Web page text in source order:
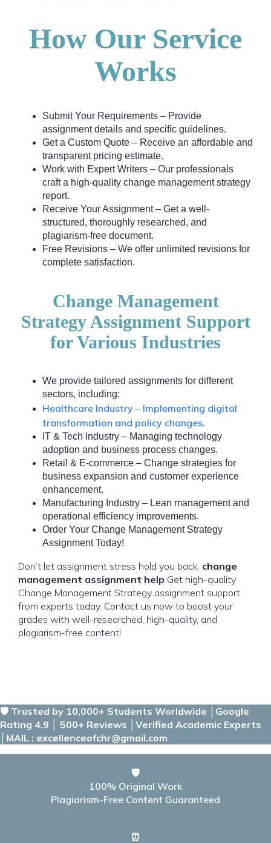
How Our Service
Works
Submit Your Requirements – Provide
assignment details and specific guidelines.
Get a Custom Quote – Receive an affordable and
transparent pricing estimate.
Work with Expert Writers – Our professionals
craft a high-quality change management strategy
report.
Receive Your Assignment – Get a well-
structured, thoroughly researched, and
plagiarism-free document.
Free Revisions – We offer unlimited revisions for
complete satisfaction.
Change Management
Strategy Assignment Support
for Various Industries
We provide tailored assignments for different
sectors, including:
Healthcare Industry – Implementing digital
transformation and policy changes.
IT & Tech Industry – Managing technology
adoption and business process changes.
Retail & E-commerce – Change strategies for
business expansion and customer experience
enhancement.
Manufacturing Industry – Lean management and
operational efficiency improvements.
Order Your Change Management Strategy
Assignment Today!
Don’t let assignment stress hold you back. change
management assignment help Get high-quality
Change Management Strategy assignment support
from experts today. Contact us now to boost your
grades with well-researched, high-quality, and
plagiarism-free content!
🛡️ Trusted by 10,000+ Students Worldwide │Google
Rating 4.9 │ 500+ Reviews │Verified Academic Experts
│MAIL : excellenceofchr@gmail.com
🛡️
100% Original Work
Plagiarism-Free Content Guaranteed
⏰